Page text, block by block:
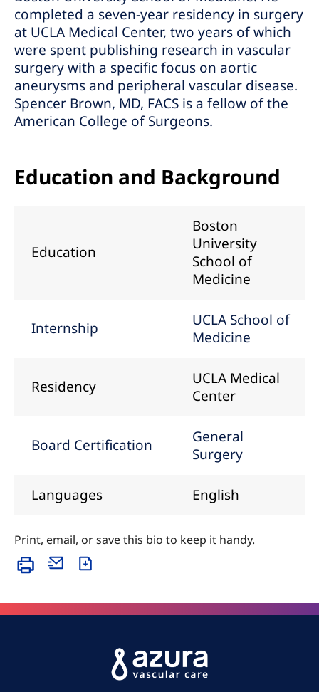
completed a seven-year residency in surgery
at UCLA Medical Center, two years of which
were spent publishing research in vascular
surgery with a specific focus on aortic
aneurysms and peripheral vascular disease.
Spencer Brown, MD, FACS is a fellow of the
American College of Surgeons.
Education and Background
Education
Boston
University
School of
Medicine
Internship
UCLA School of
Medicine
Residency
UCLA Medical
Center
Board Certification
General
Surgery
Languages English
Print, email, or save this bio to keep it handy.